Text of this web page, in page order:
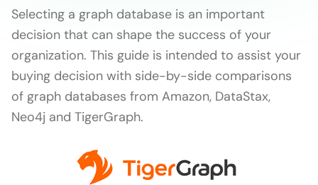
Selecting a graph database is an important
decision that can shape the success of your
organization. This guide is intended to assist your
buying decision with side-by-side comparisons
of graph databases from Amazon, DataStax,
Neo4j and TigerGraph.